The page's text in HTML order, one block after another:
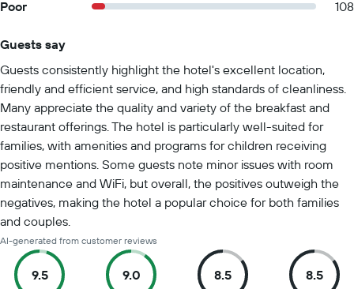
Poor 108
Guests say
Guests consistently highlight the hotel's excellent location,
friendly and efficient service, and high standards of cleanliness.
Many appreciate the quality and variety of the breakfast and
restaurant offerings. The hotel is particularly well-suited for
families, with amenities and programs for children receiving
positive mentions. Some guests note minor issues with room
maintenance and WiFi, but overall, the positives outweigh the
negatives, making the hotel a popular choice for both families
and couples.
AI-generated from customer reviews
9.5 9.0 8.5 8.5